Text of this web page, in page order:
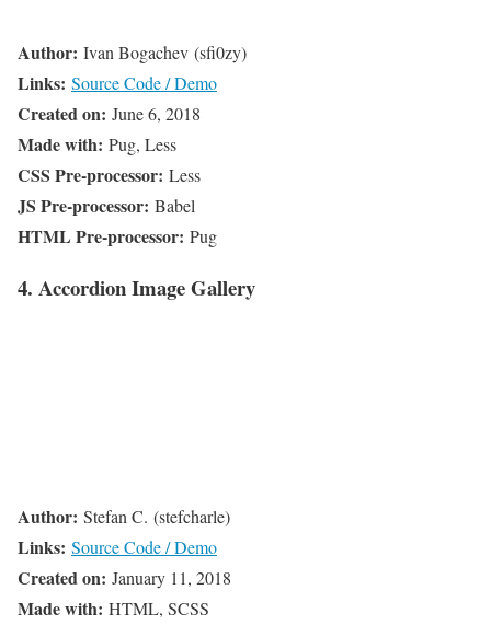
Author: Ivan Bogachev (sfi0zy)
Links: Source Code / Demo
Created on: June 6, 2018
Made with: Pug, Less
CSS Pre-processor: Less
JS Pre-processor: Babel
HTML Pre-processor: Pug
4. Accordion Image Gallery
Author: Stefan C. (stefcharle)
Links: Source Code / Demo
Created on: January 11, 2018
Made with: HTML, SCSS